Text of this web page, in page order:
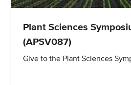
Plant Sciences
(APSV087)
Give to the Plant Sciences